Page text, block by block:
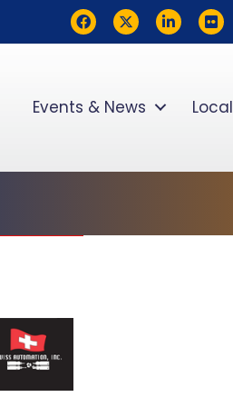
FacebookTwitterLinkedInflickr
Events & News